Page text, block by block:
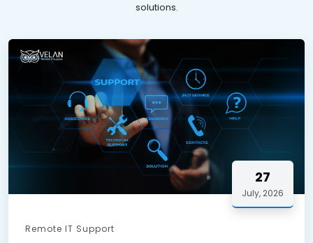
solutions.
27
July, 2026
Remote IT Support